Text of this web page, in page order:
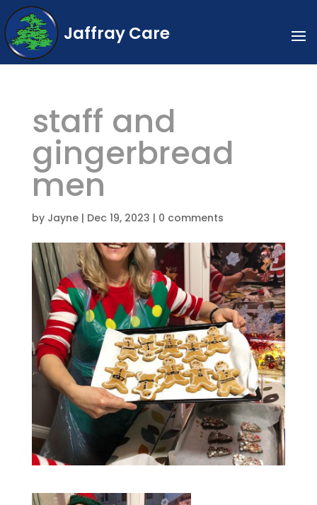
Jaffray Care
staff and
gingerbread
men
by Jayne| Dec 19, 2023 | 0 comments